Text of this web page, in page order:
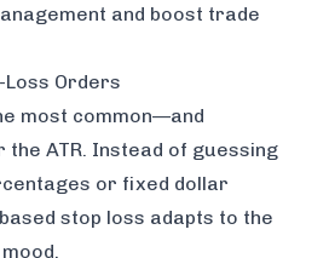
and boost trade
Orders
most common—and
ATR. Instead of guessing
or fixed dollar
stop loss adapts to the